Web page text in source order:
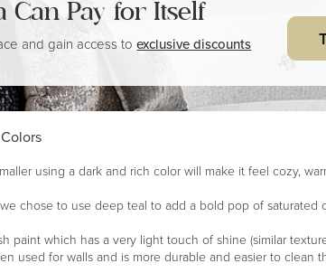
CanPay for Itself
and gain access toexclusive discounts
using a dark and rich color will make it feel cozy,
chose to use deep teal to add a bold pop of saturated
paint which has a very light touch of shine (similar
used for walls and is more durable and easier to clean